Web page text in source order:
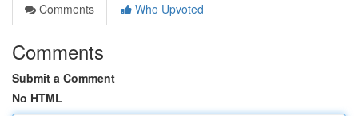
Comments
Who Upvoted
Comments
Submit a Comment
No HTML